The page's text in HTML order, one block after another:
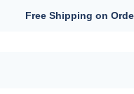
Free Shipping on